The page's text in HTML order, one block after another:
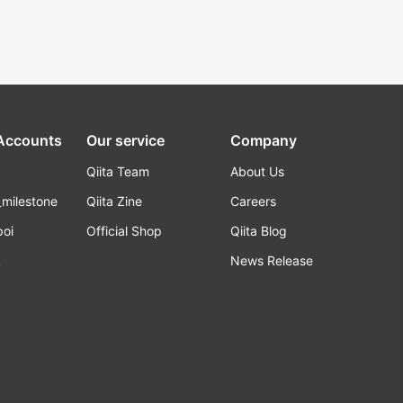
Our service
Qiita Team
Qiita Zine
Official Shop
Company
About Us
Careers
Qiita Blog
News Release